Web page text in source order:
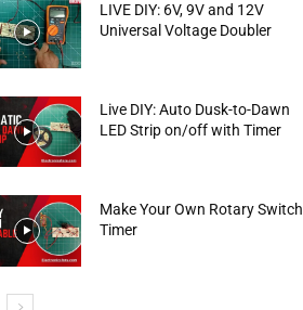
LIVE DIY: 6V, 9V and 12V
Universal Voltage Doubler
Live DIY: Auto Dusk-to-Dawn
LED Strip on/off with Timer
Make Your Own Rotary Switch
Timer